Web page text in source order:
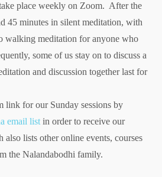
place weekly on Zoom. After the
45 minutes in silent meditation, with
walking meditation for anyone who
some of us stay on to discuss a
and discussion together last for
link for our Sunday sessions by
email list in order to receive our
lists other online events, courses
the Nalandabodhi family.